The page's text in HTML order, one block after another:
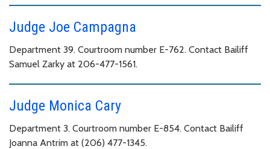
Judge Joe Campagna
Department 39. Courtroom number E-762. Contact Bailiff
Samuel Zarky at 206-477-1561.
Judge Monica Cary
Department 3. Courtroom number E-854. Contact Bailiff
Joanna Antrim at (206) 477-1345.